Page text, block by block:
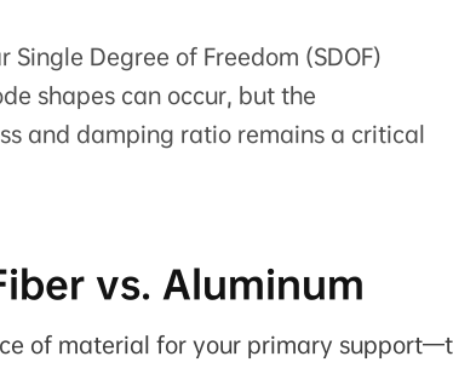
Single Degree of Freedom (SDOF)
shapes can occur, but the
and damping ratio remains a critical
vs. Aluminum
of material for your primary